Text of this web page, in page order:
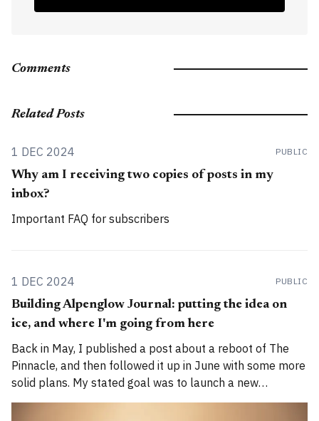
Comments
Related Posts
1 DEC 2024 PUBLIC
Why am I receiving two copies of posts in my
inbox?
Important FAQ for subscribers
1 DEC 2024 PUBLIC
Building Alpenglow Journal: putting the idea on
ice, and where I'm going from here
Back in May, I published a post about a reboot of The
Pinnacle, and then followed it up in June with some more
solid plans. My stated goal was to launch a new
publication called Alpenglow Journal. Here's an update